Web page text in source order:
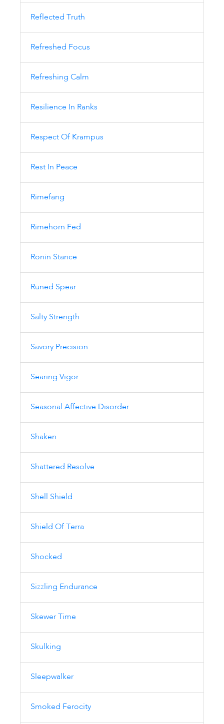
Reflected Truth
Refreshed Focus
Refreshing Calm
Resilience In Ranks
Respect Of Krampus
Rest In Peace
Rimefang
Rimehorn Fed
Ronin Stance
Runed Spear
Salty Strength
Savory Precision
Searing Vigor
Seasonal Affective Disorder
Shaken
Shattered Resolve
Shell Shield
Shield Of Terra
Shocked
Sizzling Endurance
Skewer Time
Skulking
Sleepwalker
Smoked Ferocity